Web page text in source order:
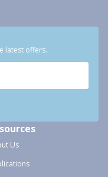
latest offers.
Us